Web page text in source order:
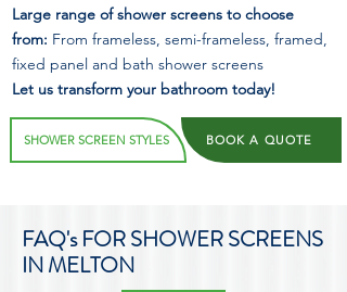
Large range of shower screens to choose
from: From frameless, semi-frameless, framed,
fixed panel and bath shower screens
Let us transform your bathroom today!
SHOWER SCREEN STYLES BOOK A QUOTE
FAQ's FOR SHOWER SCREENS
IN MELTON